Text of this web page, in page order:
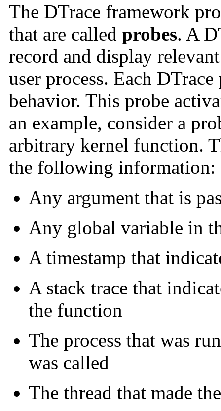
The DTrace framework
that are called probes. A
record and display
user process. Each
behavior. This probe
an example, consider a
arbitrary kernel function.
the following information:
Any argument that is
Any global variable in
A timestamp that
A stack trace that
the function
The process that was
was called
The thread that made